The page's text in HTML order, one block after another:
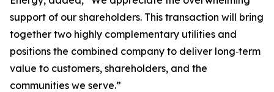
support of our shareholders. This transaction will bring
together two highly complementary utilities and
positions the combined company to deliver long‑term
value to customers, shareholders, and the
communities we serve.”